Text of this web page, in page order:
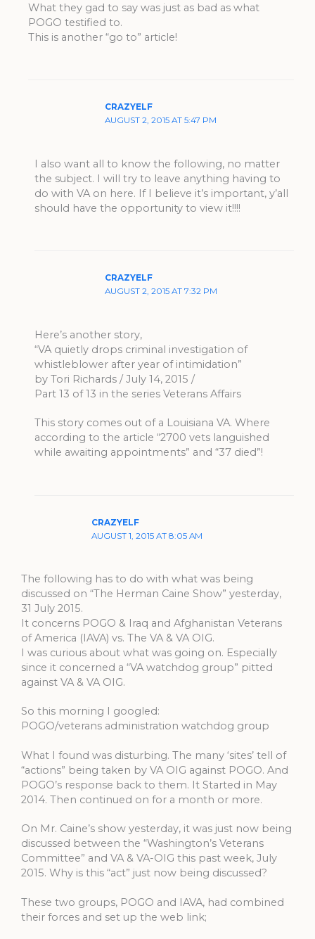
What they gad to say was just as bad as what
POGO testified to.
This is another “go to” article!
CRAZYELF
AUGUST 2, 2015 AT 5:47 PM
I also want all to know the following, no matter
the subject. I will try to leave anything having to
do with VA on here. If I believe it’s important, y’all
should have the opportunity to view it!!!!
CRAZYELF
AUGUST 2, 2015 AT 7:32 PM
Here’s another story,
“VA quietly drops criminal investigation of
whistleblower after year of intimidation”
by Tori Richards / July 14, 2015 /
Part 13 of 13 in the series Veterans Affairs
This story comes out of a Louisiana VA. Where
according to the article “2700 vets languished
while awaiting appointments” and “37 died”!
CRAZYELF
AUGUST 1, 2015 AT 8:05 AM
The following has to do with what was being
discussed on “The Herman Caine Show” yesterday,
31 July 2015.
It concerns POGO & Iraq and Afghanistan Veterans
of America (IAVA) vs. The VA & VA OIG.
I was curious about what was going on. Especially
since it concerned a “VA watchdog group” pitted
against VA & VA OIG.
So this morning I googled:
POGO/veterans administration watchdog group
What I found was disturbing. The many ‘sites’ tell of
“actions” being taken by VA OIG against POGO. And
POGO’s response back to them. It Started in May
2014. Then continued on for a month or more.
On Mr. Caine’s show yesterday, it was just now being
discussed between the “Washington’s Veterans
Committee” and VA & VA-OIG this past week, July
2015. Why is this “act” just now being discussed?
These two groups, POGO and IAVA, had combined
their forces and set up the web link;